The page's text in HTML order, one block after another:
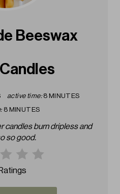
n
Beeswax
active time: 8 MINUTES
8 MINUTES
candles burn dripless and
so good.